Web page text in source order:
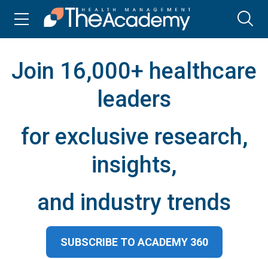
Join 16,000+ healthcare
leaders
for exclusive research,
insights,
and industry trends
SUBSCRIBE TO ACADEMY 360